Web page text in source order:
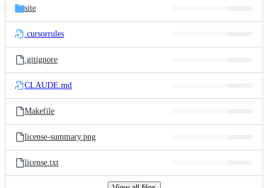
site
.cursorrules
.gitignore
CLAUDE.md
Makefile
license-summary.png
license.txt